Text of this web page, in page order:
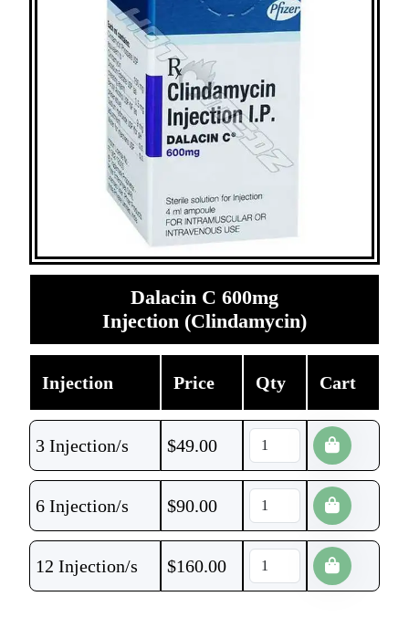
Dalacin C 600mg
Injection (Clindamycin)
Injection Price Qty Cart
3 Injection/s $49.00
6 Injection/s $90.00
12 Injection/s $160.00